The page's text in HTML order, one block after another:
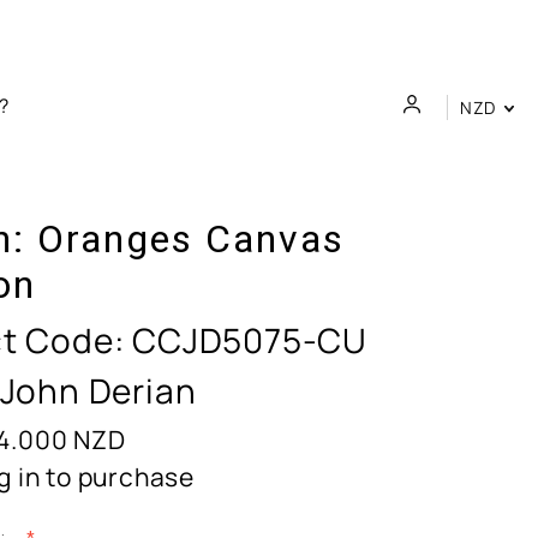
NZD
Oranges Canvas
Code:CCJD5075-CU
Derian
NZD
in to purchase